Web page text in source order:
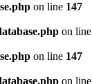
on line 147
on line
on line 147
on line